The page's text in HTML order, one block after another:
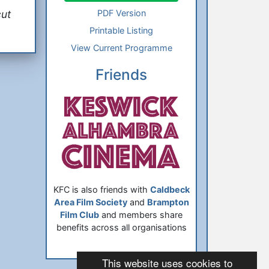
This website uses cookies to
PDF Version
Printable Listing
View Current Programme
Friends
KFC is also friends with Caldbeck
Area Film Societyand Brampton
Film Club and members share
benefits across all organisations